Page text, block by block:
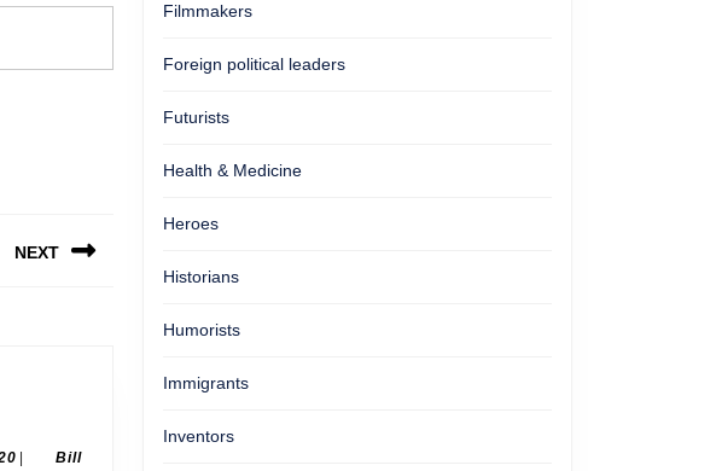
NEXT
August
Bill
Filmmakers
Foreign political leaders
Futurists
Health & Medicine
Heroes
Historians
Humorists
Immigrants
Inventors